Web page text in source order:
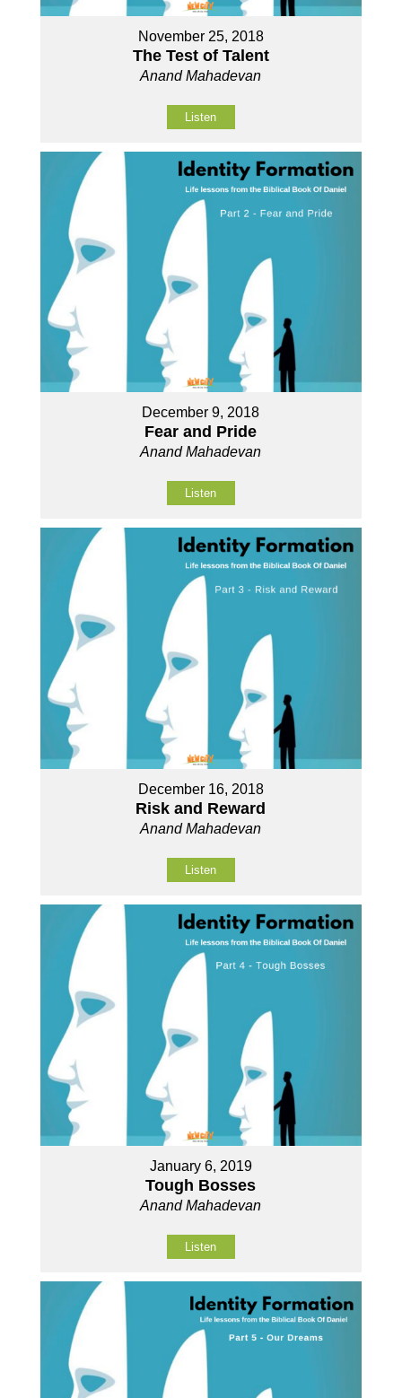
November 25, 2018
The Test of Talent
Anand Mahadevan
Listen
December 9, 2018
Fear and Pride
Anand Mahadevan
Listen
December 16, 2018
Risk and Reward
Anand Mahadevan
Listen
January 6, 2019
Tough Bosses
Anand Mahadevan
Listen